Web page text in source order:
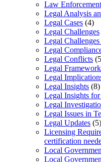
Law Enforcement
Legal Analysis
Legal Cases (4)
Legal Challenges
Legal
Legal
Legal Conflicts
Legal
Legal
Legal Insights (8)
Legal Insights
Legal
Legal Issues in
Legal Updates (5)
Licensing
certification
Local
Local